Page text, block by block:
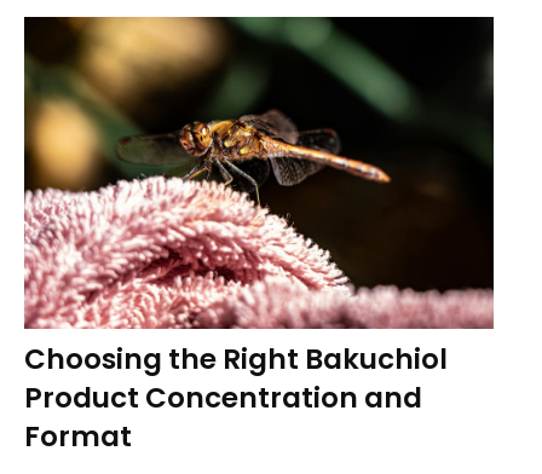
Choosing the Right Bakuchiol
Product Concentration and
Format